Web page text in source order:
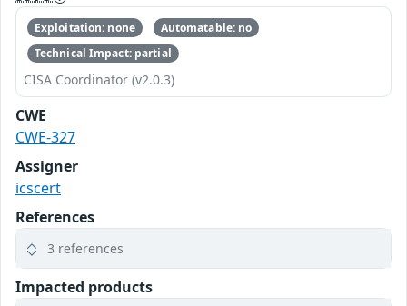
Exploitation: none
Automatable: no
Technical Impact: partial
CISA Coordinator (v2.0.3)
CWE
CWE-327
Assigner
icscert
References
3 references
Impacted products